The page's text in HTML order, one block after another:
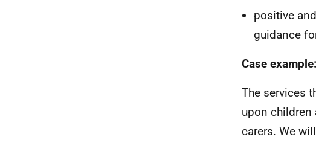
positive
guidance
Case
The services
upon children
carers. We